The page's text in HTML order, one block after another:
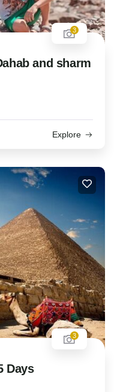
3
and sharm
Explore
3
Days